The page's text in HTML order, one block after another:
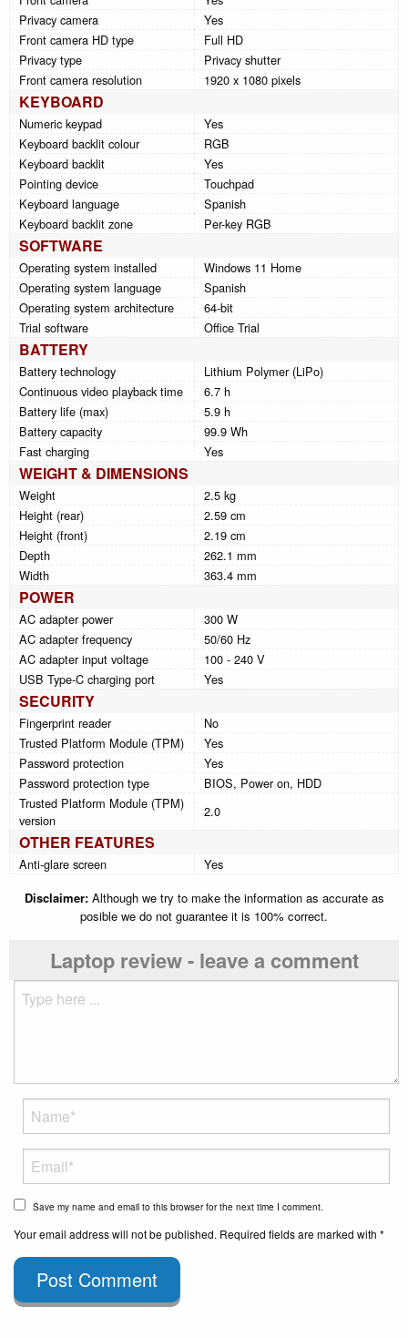
Privacy camera
Yes
Front camera HD type
Full HD
Privacy type
Privacy shutter
Front camera resolution
1920 x 1080 pixels
KEYBOARD
Numeric keypad
Yes
Keyboard backlit colour
RGB
Keyboard backlit
Yes
Pointing device
Touchpad
Keyboard language
Spanish
Keyboard backlit zone
Per-key RGB
SOFTWARE
Operating system installed
Windows 11 Home
Operating system language
Spanish
Operating system architecture
64-bit
Trial software
Office Trial
BATTERY
Battery technology
Lithium Polymer (LiPo)
Continuous video playback time
6.7 h
Battery life (max)
5.9 h
Battery capacity
99.9 Wh
Fast charging
Yes
WEIGHT & DIMENSIONS
Weight
2.5 kg
Height (rear)
2.59 cm
Height (front)
2.19 cm
Depth
262.1 mm
Width
363.4 mm
POWER
AC adapter power
300 W
AC adapter frequency
50/60 Hz
AC adapter input voltage
100 - 240 V
USB Type-C charging port
Yes
SECURITY
Fingerprint reader
No
Trusted Platform Module (TPM)
Yes
Password protection
Yes
Password protection type
BIOS, Power on, HDD
Trusted Platform Module (TPM)
version
2.0
OTHER FEATURES
Anti-glare screen
Yes
Disclaimer:Although we try to make the information as accurate as
posible we do not guarantee it is 100% correct.
Laptop review - leave a comment
Save my name and email to this browser for the next time I comment.
Your email address will not be published. Required fields are marked with *
Post Comment